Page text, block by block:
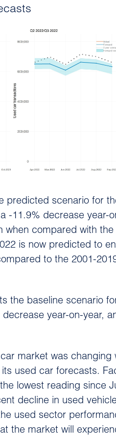
predicted scenario for
-11.9% decrease year-
when compared with
is now predicted to
to the 2001-
the baseline scenario
year-on-year,
market was
used car forecasts.
lowest reading since
decline in used
used sector
the market will